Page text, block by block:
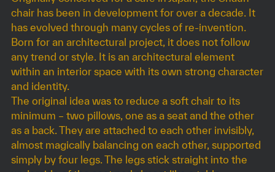
chair has been in development for over a decade. It
has evolved through many cycles of re-invention.
Born for an architectural project, it does not follow
any trend or style. It is an architectural element
within an interior space with its own strong character
and identity.
The original idea was to reduce a soft chair to its
minimum – two pillows, one as a seat and the other
as a back. They are attached to each other invisibly,
almost magically balancing on each other, supported
simply by four legs. The legs stick straight into the